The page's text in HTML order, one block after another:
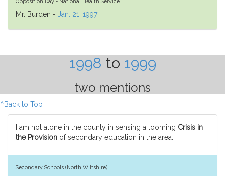
Mr. Burden - Jan. 21, 1997
1998 to 1999
two mentions
^Back to Top
I am not alone in the county in sensing a looming Crisis in
the Provision of secondary education in the area.
Secondary Schools (North Wiltshire)